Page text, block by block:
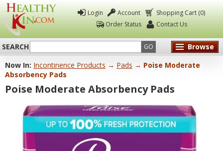
Healthy
Kin
Login Account
Shopping Cart (0)
Order Status
Contact Us
SEARCH GO
Browse
Now In: Incontinence Products → Pads → Poise Moderate
Absorbency Pads
Poise Moderate Absorbency Pads